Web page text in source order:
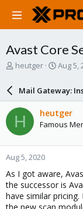
Avast Core
T
a
d
s
t
a
r
e
r
heutger
S
r
d
a
e
Aug 5,
Mail Gateway:
H heutger
Famous
Aug 5, 2020
As I got aware,
the successor is
have similar